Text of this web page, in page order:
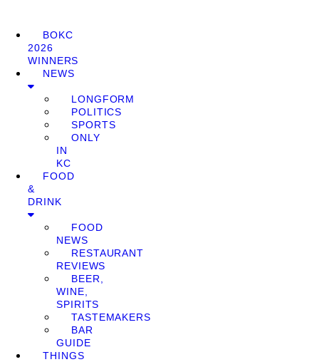
BOKC
2026
WINNERS
NEWS
LONGFORM
POLITICS
SPORTS
ONLY
IN
KC
FOOD
&
DRINK
FOOD
NEWS
RESTAURANT
REVIEWS
BEER,
WINE,
SPIRITS
TASTEMAKERS
BAR
GUIDE
THINGS